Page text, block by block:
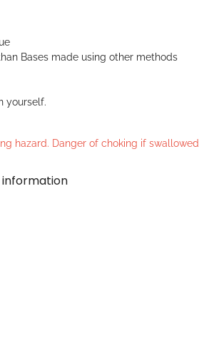
Bases made using other methods
yourself.
hazard. Danger of choking if swallowed